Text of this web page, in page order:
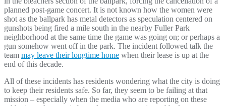
planned post-game concert. It is not known how the women were
shot as the ballpark has metal detectors as speculation centered on
gunshots being fired a mile south in the nearby Fuller Park
neighborhood at the same time the game was going on; or perhaps a
gun somehow went off in the park. The incident followed talk the
team may leave their longtime home when their lease is up at the
end of this decade.
All of these incidents has residents wondering what the city is doing
to keep their residents safe. So far, they seem to be failing at that
mission – especially when the media who are reporting on these